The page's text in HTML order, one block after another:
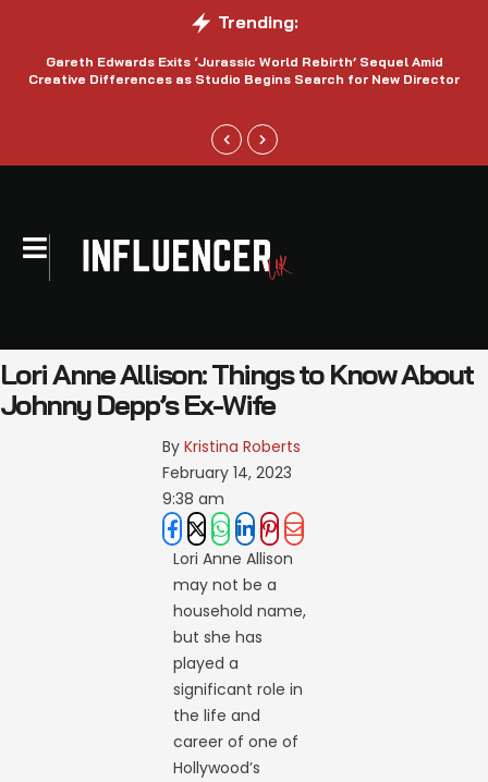
Trending:
Gareth Edwards Exits ‘Jurassic World Rebirth’ Sequel Amid
Creative Differences as Studio Begins Search for New Director
Lori Anne Allison: Things to Know About
Johnny Depp’s Ex-Wife
By Kristina Roberts
February 14, 2023
9:38 am
Lori Anne Allison
may not be a
household name,
but she has
played a
significant role in
the life and
career of one of
Hollywood’s